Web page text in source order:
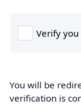
You will be
verification is